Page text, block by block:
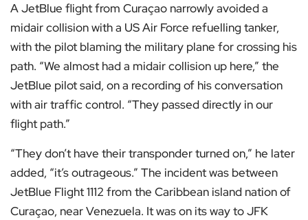
A JetBlue flight from Curaçao narrowly avoided a
midair collision with a US Air Force refuelling tanker,
with the pilot blaming the military plane for crossing his
path. “We almost had a midair collision up here,” the
JetBlue pilot said, on a recording of his conversation
with air traffic control. “They passed directly in our
flight path.”
“They don’t have their transponder turned on,” he later
added, “it’s outrageous.” The incident was between
JetBlue Flight 1112 from the Caribbean island nation of
Curaçao, near Venezuela. It was on its way to JFK